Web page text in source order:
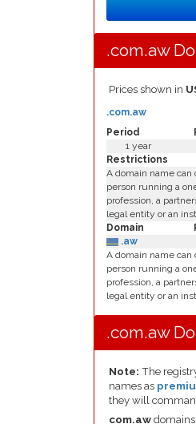
.com.aw
Prices shown in
Period
.com.aw
1 year
Restrictions
A domain name
person running a
profession, a
legal entity or an
Domain
.aw
A domain name
person running a
profession, a
legal entity or an
.com.aw
Note: The
names as
they will
com.aw